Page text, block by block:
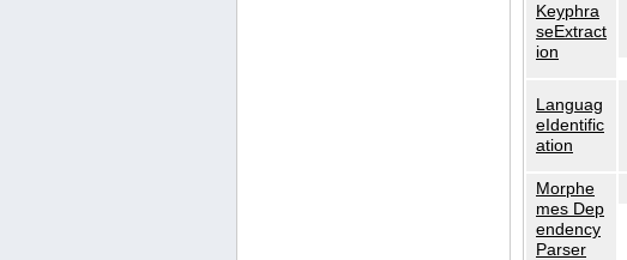
Keyphra
seExtract
ion
Languag
eIdentific
ation
Morphe
mes Dep
endency
Parser